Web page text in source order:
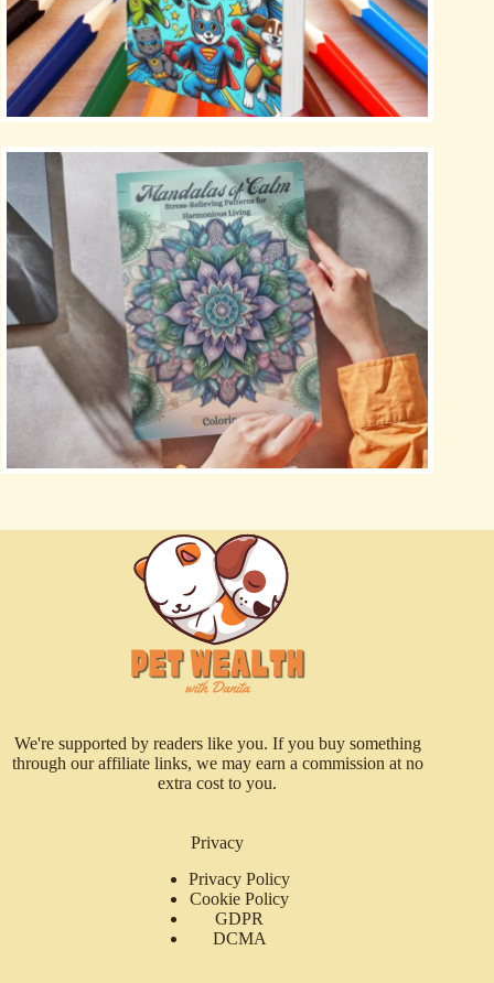
We're supported by readers like you. If you buy something
through our affiliate links, we may earn a commission at no
extra cost to you.
Privacy
Privacy Policy
Cookie Policy
GDPR
DCMA